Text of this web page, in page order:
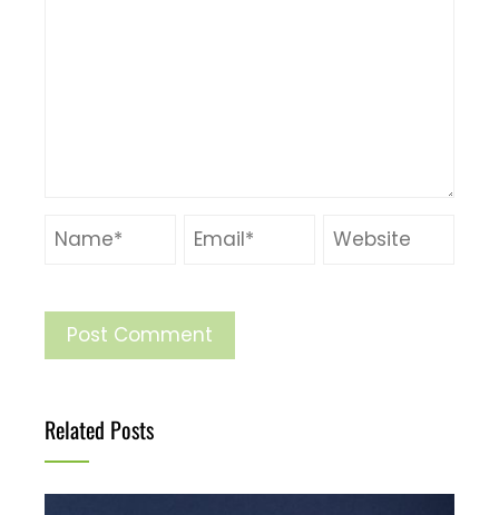
Related Posts